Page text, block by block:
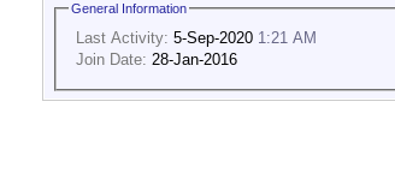
General Information
Last Activity: 5-Sep-2020 1:21 AM
Join Date: 28-Jan-2016